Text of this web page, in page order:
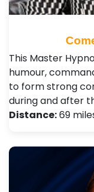
This Master
humour,
to form strong
during and after
Distance:69